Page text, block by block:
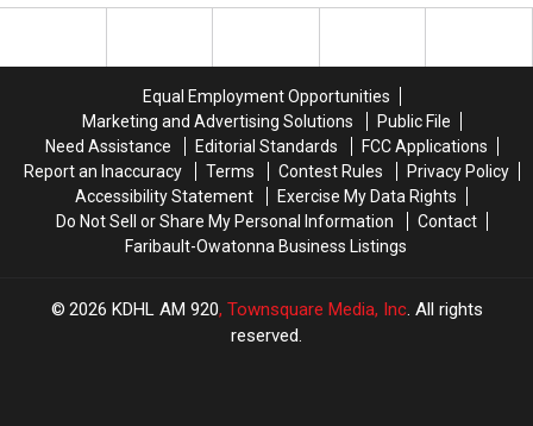
Snow
Minnesota
Snow
Southern
Minnesota
Championship
Championship
Equal Employment Opportunities
Marketing and Advertising Solutions
Public File
Need Assistance
Editorial Standards
FCC Applications
Report an Inaccuracy
Terms Contest Rules
Privacy Policy
Accessibility Statement
Exercise My Data Rights
Do Not Sell or Share My Personal Information
Contact
Faribault-Owatonna Business Listings
2026 KDHL AM 920, Townsquare Media, Inc. All rights
reserved.